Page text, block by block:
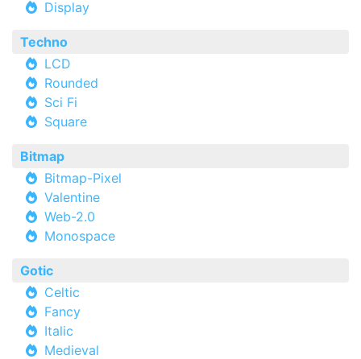
Display
Techno
LCD
Rounded
Sci Fi
Square
Bitmap
Bitmap-Pixel
Valentine
Web-2.0
Monospace
Gotic
Celtic
Fancy
Italic
Medieval